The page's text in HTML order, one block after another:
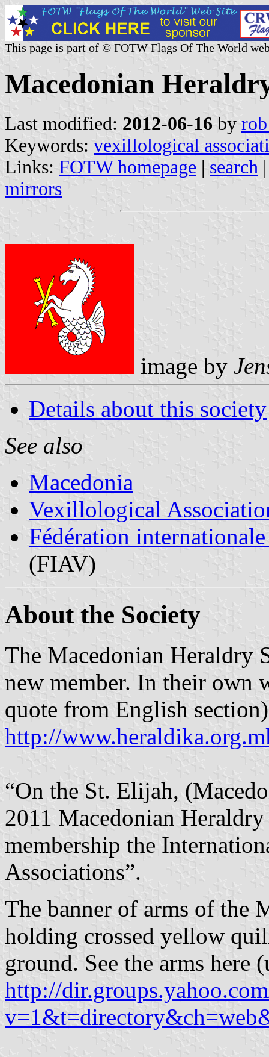
This page is part of © FOTW Flags Of The World
Macedonian
Last modified: 2012-06-16 by
Keywords: vexillological
Links: FOTW homepage | search
mirrors
image by
Details about this society
See also
Macedonia
Vexillological
Fédération
(FIAV)
About the Society
The Macedonian Heraldry
new member. In their
quote from English
http://
“On the St. Elijah,
2011 Macedonian
membership the
Associations”.
The banner of arms of the
holding crossed yellow
ground. See the arms
http://